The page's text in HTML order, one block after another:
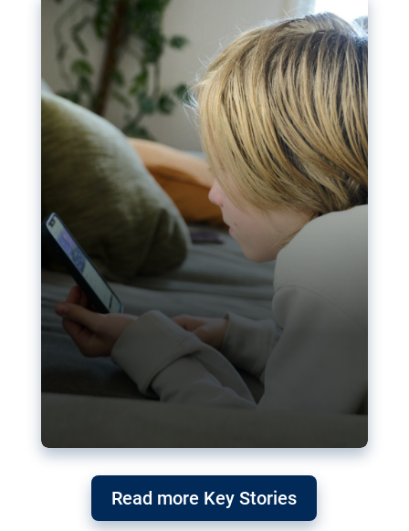
abuse.
Read more Key Stories